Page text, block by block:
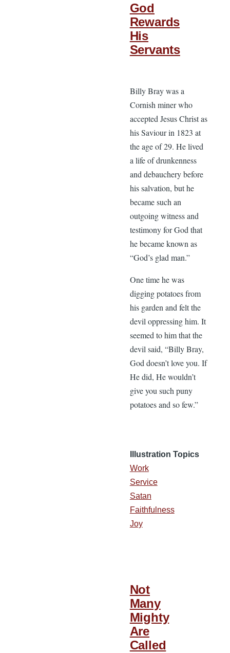
God
Rewards
His
Servants
Billy Bray was a
Cornish miner who
accepted Jesus Christ as
his Saviour in 1823 at
the age of 29. He lived
a life of drunkenness
and debauchery before
his salvation, but he
became such an
outgoing witness and
testimony for God that
he became known as
“God’s glad man.”
One time he was
digging potatoes from
his garden and felt the
devil oppressing him. It
seemed to him that the
devil said, “Billy Bray,
God doesn’t love you. If
He did, He wouldn’t
give you such puny
potatoes and so few.”
Illustration Topics
Work
Service
Satan
Faithfulness
Joy
Not
Many
Mighty
Are
Called